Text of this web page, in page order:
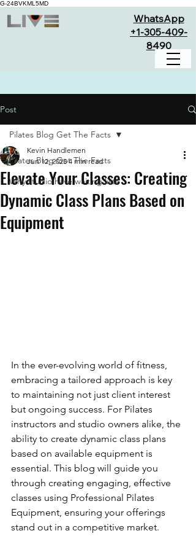
G-24BVKML5MD
WhatsApp
+1-305-409-
8490
Post
Pilates Blog Get The Facts
Why studio have waiting lists
Pilates Blog Get The Facts
Elevate Your Classes: Creating
Dynamic Class Plans Based on
Equipment
Kevin Handlemen
Jun 12, 2025 4 min read
In the ever-evolving world of fitness,
embracing a tailored approach is key
to maintaining not just client interest
but ongoing success. For Pilates
instructors and studio owners alike, the
ability to create dynamic class plans
based on available equipment is
essential. This blog will guide you
through creating engaging, effective
classes using Professional Pilates
Equipment, ensuring your offerings
stand out in a competitive market.